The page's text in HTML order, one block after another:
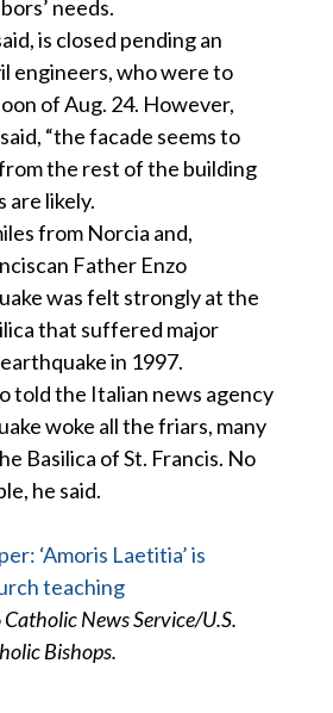
needs.
is closed pending an
engineers, who were to
of Aug. 24. However,
“the facade seems to
the rest of the building
are likely.
from Norcia and,
Father Enzo
was felt strongly at the
that suffered major
in 1997.
told the Italian news agency
woke all the friars, many
Basilica of St. Francis. No
he said.
‘Amoris Laetitia’ is
teaching
News Service/U.S.
Bishops.